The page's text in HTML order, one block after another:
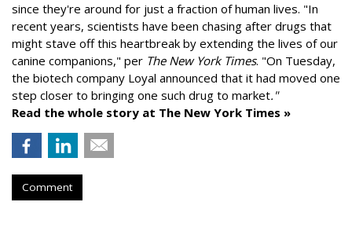
since they're around for just a fraction of human lives. "In
recent years, scientists have been chasing after drugs that
might stave off this heartbreak by extending the lives of our
canine companions," per The New York Times. "On Tuesday,
the biotech company Loyal announced that it had moved one
step closer to bringing one such drug to market."
Read the whole story at The New York Times »
Comment